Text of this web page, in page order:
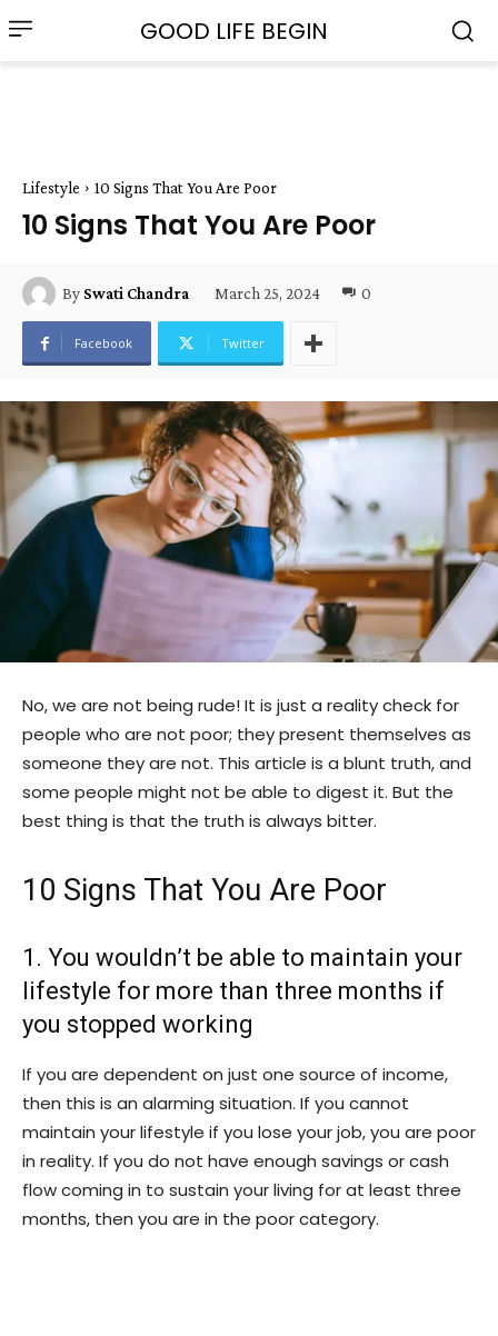
GOOD LIFE BEGIN
Lifestyle 10 Signs That You Are Poor
10 Signs That You Are Poor
By Swati Chandra March 25, 2024 0
Facebook Twitter
No, we are not being rude! It is just a reality check for
people who are not poor; they present themselves as
someone they are not. This article is a blunt truth, and
some people might not be able to digest it. But the
best thing is that the truth is always bitter.
10 Signs That You Are Poor
1. You wouldn’t be able to maintain your
lifestyle for more than three months if
you stopped working
If you are dependent on just one source of income,
then this is an alarming situation. If you cannot
maintain your lifestyle if you lose your job, you are poor
in reality. If you do not have enough savings or cash
flow coming in to sustain your living for at least three
months, then you are in the poor category.